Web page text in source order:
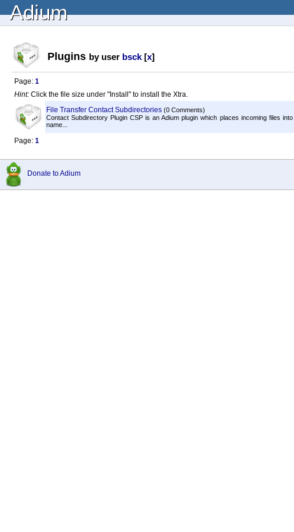
Adium
Plugins by user bsck [x]
Page: 1
Hint: Click the file size under "Install" to install the Xtra.
File Transfer Contact Subdirectories (0 Comments)
Contact Subdirectory Plugin CSP is an Adium plugin which places incoming files
name...
Page: 1
Donate to Adium